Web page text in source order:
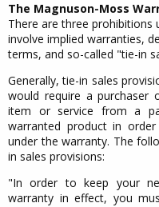
The Magnuson-Moss
There are three prohibitions
involve implied warranties,
terms, and so-called "tie-in
Generally, tie-in sales
would require a
item or service from a
warranted product in
under the warranty. The
in sales provisions:
"In order to keep your
warranty in effect, you